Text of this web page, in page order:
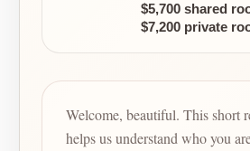
$5,700 shared
$7,200 private
Welcome, beautiful. This short
helps us understand who you